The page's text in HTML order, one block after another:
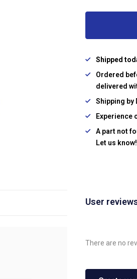
Shipped
Ordered
delivered
Shipping by
Experience
A part not
Let us know!
User
There are no